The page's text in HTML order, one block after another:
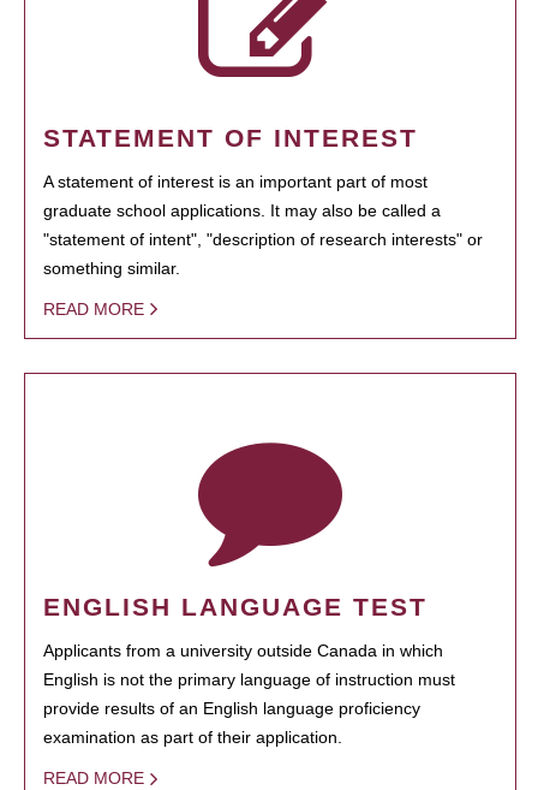
STATEMENT OF INTEREST
A statement of interest is an important part of most
graduate school applications. It may also be called a
"statement of intent", "description of research interests" or
something similar.
READ MORE
ENGLISH LANGUAGE TEST
Applicants from a university outside Canada in which
English is not the primary language of instruction must
provide results of an English language proficiency
examination as part of their application.
READ MORE